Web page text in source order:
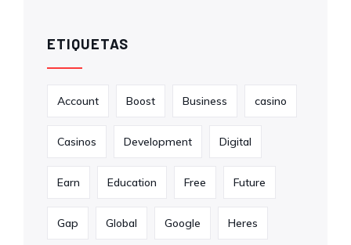
ETIQUETAS
Account Boost Business casino
Casinos Development Digital
Earn Education Free Future
Gap Global Google Heres